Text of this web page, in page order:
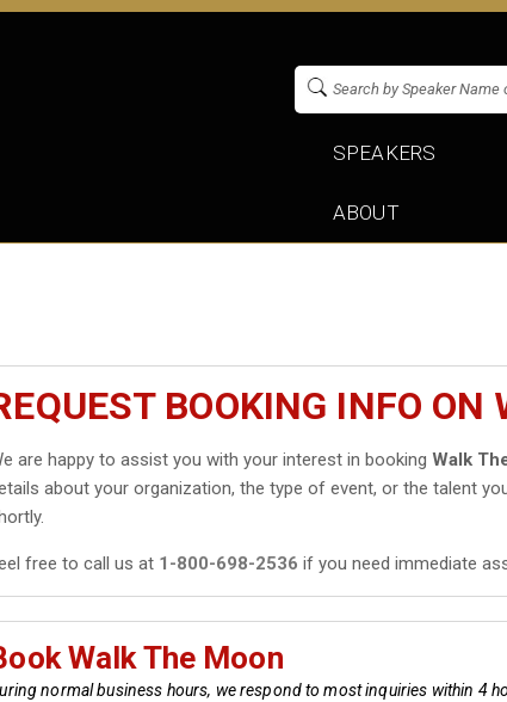
SPEAKERS
ABOUT
BOOKING INFO ON
are happy to assist you with your interest in bookingWalk
about your organization, the type of event, or the talent
free to call us at 1-800-698-2536 if you need immediate
Walk The Moon
normal business hours, we respond to most inquiries within 4